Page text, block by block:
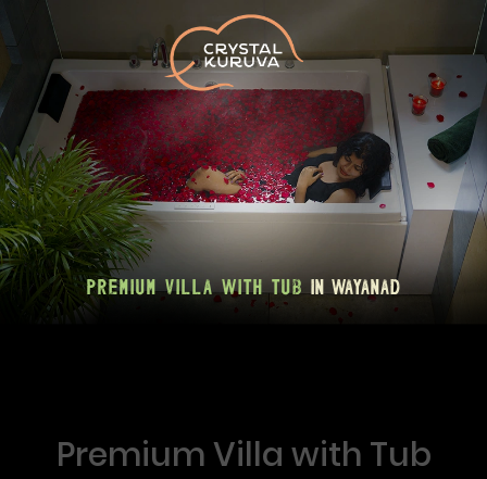
Premium Villa with Tub in Wayanad
Premium Villa with Tub